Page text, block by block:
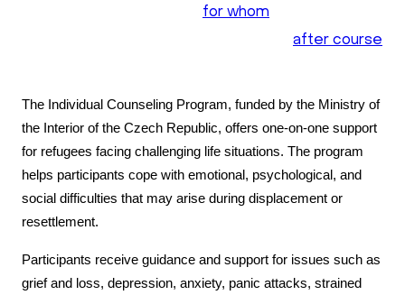
for whom
after course
The Individual Counseling Program, funded by the Ministry of
the Interior of the Czech Republic, offers one-on-one support
for refugees facing challenging life situations. The program
helps participants cope with emotional, psychological, and
social difficulties that may arise during displacement or
resettlement.
Participants receive guidance and support for issues such as
grief and loss, depression, anxiety, panic attacks, strained